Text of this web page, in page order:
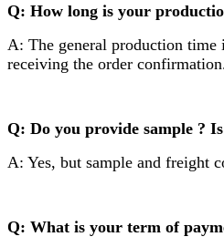
Q: How long is your
A: The general production time
receiving the order
Q: Do you provide sample ?
A: Yes, but sample and freight
Q: What is your term of